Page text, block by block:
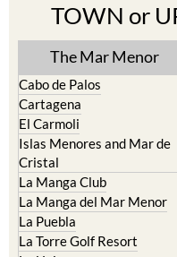
The Mar Menor
Cabo de Palos
El Carmoli
Islas Menores and Mar de
Cristal
La Manga Club
La Manga del Mar Menor
La Puebla
La Torre Golf Resort
La Union
Los Alcazares